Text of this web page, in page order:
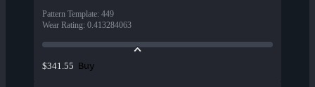
Pattern Template: 449
Wear Rating: 0.413284063
$341.55 Buy